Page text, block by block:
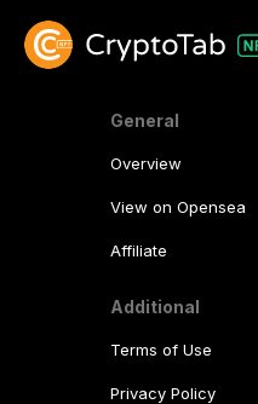
General
Overview
View on Opensea
Affiliate
Additional
Terms of Use
Privacy Policy